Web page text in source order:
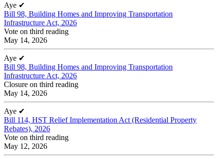
Aye ✔
Bill 98, Building Homes and Improving Transportation
Infrastructure Act, 2026
Vote on third reading
May 14, 2026
Aye ✔
Bill 98, Building Homes and Improving Transportation
Infrastructure Act, 2026
Closure on third reading
May 14, 2026
Aye ✔
Bill 114, HST Relief Implementation Act (Residential Property
Rebates), 2026
Vote on third reading
May 12, 2026